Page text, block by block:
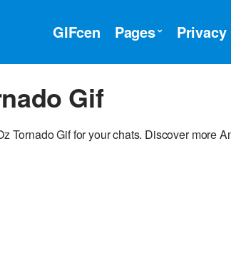
GIFcen Pages
Gif
Tornado Gif for your chats. Discover more